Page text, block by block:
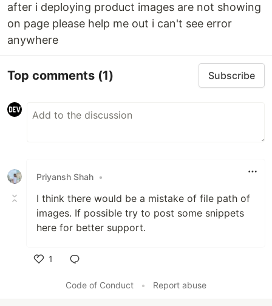
after i deploying product images are not showing
on page please help me out i can't see error
anywhere
Top comments (1) Subscribe
Priyansh Shah •
I think there would be a mistake of file path of
images. If possible try to post some snippets
here for better support.
1
Code of Conduct
• Report abuse